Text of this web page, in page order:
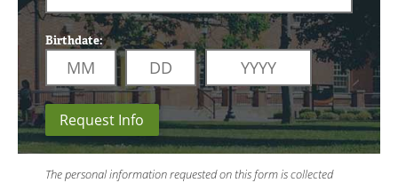
Birthdate:
Request Info
The personal information requested on this form is collected